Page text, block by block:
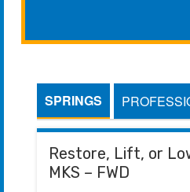
SPRINGS
Restore, Lift, or
MKS – FWD